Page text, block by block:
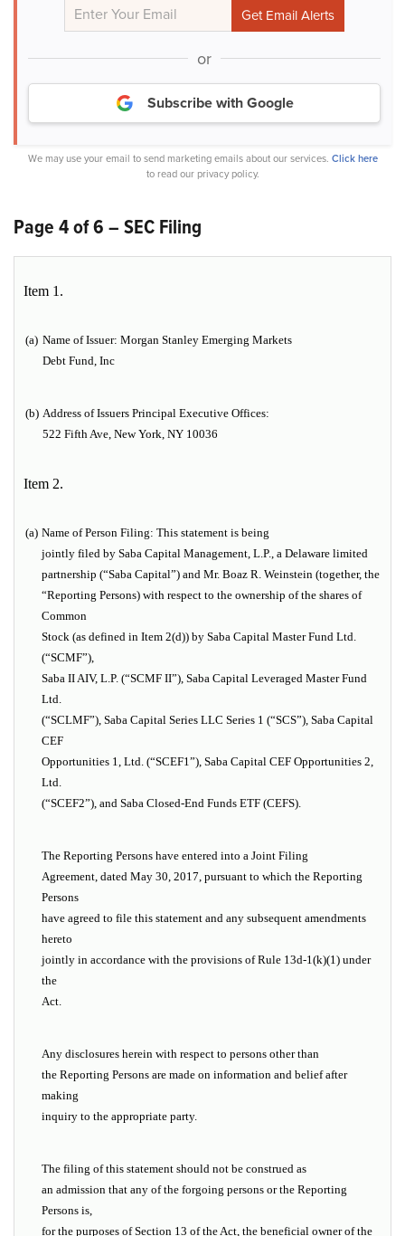
or
Subscribe with Google
We may use your email to send marketing emails about our services. Click here
to read our privacy policy.
Page 4 of 6 – SEC Filing
Item 1.
(a) Name of Issuer: Morgan Stanley Emerging Markets
Debt Fund, Inc
(b) Address of Issuers Principal Executive Offices:
522 Fifth Ave, New York, NY 10036
Item 2.
(a) Name of Person Filing: This statement is being
jointly filed by Saba Capital Management, L.P., a Delaware limited
partnership (“Saba Capital”) and Mr. Boaz R. Weinstein (together, the
“Reporting Persons) with respect to the ownership of the shares of
Common
Stock (as defined in Item 2(d)) by Saba Capital Master Fund Ltd.
(“SCMF”),
Saba II AIV, L.P. (“SCMF II”), Saba Capital Leveraged Master Fund
Ltd.
(“SCLMF”), Saba Capital Series LLC Series 1 (“SCS”), Saba Capital
CEF
Opportunities 1, Ltd. (“SCEF1”), Saba Capital CEF Opportunities 2,
Ltd.
(“SCEF2”), and Saba Closed-End Funds ETF (CEFS).
The Reporting Persons have entered into a Joint Filing
Agreement, dated May 30, 2017, pursuant to which the Reporting
Persons
have agreed to file this statement and any subsequent amendments
hereto
jointly in accordance with the provisions of Rule 13d-1(k)(1) under
the
Act.
Any disclosures herein with respect to persons other than
the Reporting Persons are made on information and belief after
making
inquiry to the appropriate party.
The filing of this statement should not be construed as
an admission that any of the forgoing persons or the Reporting
Persons is,
for the purposes of Section 13 of the Act, the beneficial owner of the